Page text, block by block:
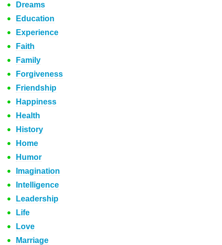
Dreams
Education
Experience
Faith
Family
Forgiveness
Friendship
Happiness
Health
History
Home
Humor
Imagination
Intelligence
Leadership
Life
Love
Marriage